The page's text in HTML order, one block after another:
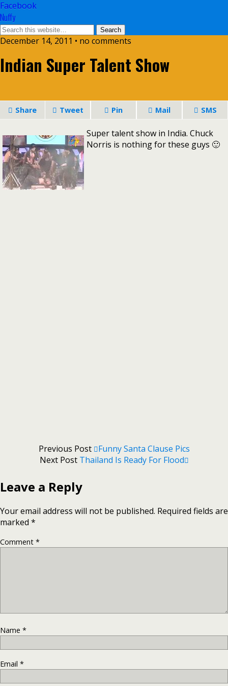
Facebook
Nuffy
December 14, 2011 • no comments
Indian Super Talent Show
Share Tweet Pin Mail SMS
Super talent show in India. Chuck
Norris is nothing for these guys 🙂
Previous Post
Funny Santa Clause Pics
Next Post Thailand Is Ready For Flood
Leave a Reply
Your email address will not be published. Required fields are
marked *
Comment *
Name *
Email *